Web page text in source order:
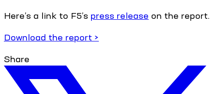
Here’s a link to F5’s press release on the report.
Download the report >
Share